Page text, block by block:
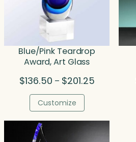
Blue/Pink Teardrop
Award, Art Glass
$136.50 – $201.25Price
$201.25
Customize